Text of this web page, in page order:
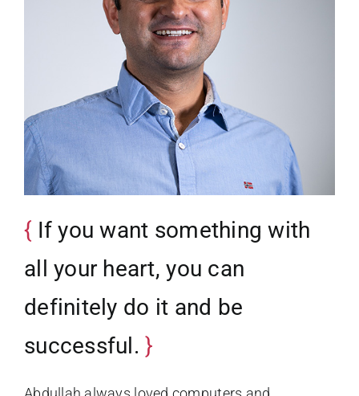
If you want something with
all your heart, you can
definitely do it and be
successful.